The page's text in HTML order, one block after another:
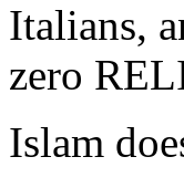
Italians,
zero
Islam